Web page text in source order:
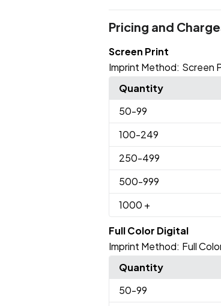
Pricing and
Screen Print
Imprint Method: Screen
Quantity
50-99
100-249
250-499
500-999
1000 +
Full Color Digital
Imprint Method: Full
Quantity
50-99